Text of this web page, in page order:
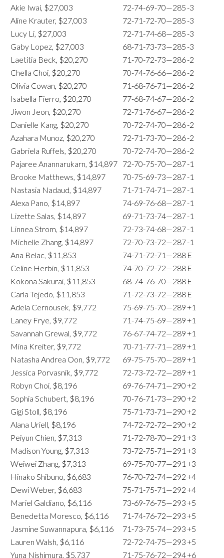
Akie Iwai, $27,003
72-74-69-70—285-3
Aline Krauter, $27,003
72-71-72-70—285-3
Lucy Li, $27,003
72-71-74-68—285-3
Gaby Lopez, $27,003
68-71-73-73—285-3
Laetitia Beck, $20,270
71-70-72-73—286-2
Chella Choi, $20,270
70-74-76-66—286-2
Olivia Cowan, $20,270
71-68-76-71—286-2
Isabella Fierro, $20,270
77-68-74-67—286-2
Jiwon Jeon, $20,270
72-71-76-67—286-2
Danielle Kang, $20,270
70-72-74-70—286-2
Azahara Munoz, $20,270
72-71-73-70—286-2
Gabriela Ruffels, $20,270
70-72-74-70—286-2
Pajaree Anannarukarn, $14,897 72-70-75-70—287-1
Brooke Matthews, $14,897
70-75-69-73—287-1
Nastasia Nadaud, $14,897
71-71-74-71—287-1
Alexa Pano, $14,897
74-69-76-68—287-1
Lizette Salas, $14,897
69-71-73-74—287-1
Linnea Strom, $14,897
72-73-74-68—287-1
Michelle Zhang, $14,897
72-70-73-72—287-1
Ana Belac, $11,853
74-71-72-71—288 E
Celine Herbin, $11,853
74-70-72-72—288 E
Kokona Sakurai, $11,853
68-74-76-70—288 E
Carla Tejedo, $11,853
71-72-73-72—288 E
Adela Cernousek, $9,772
75-69-75-70—289+1
Laney Frye, $9,772
71-74-75-69—289+1
Savannah Grewal, $9,772
76-67-74-72—289+1
Mina Kreiter, $9,772
70-71-77-71—289+1
Natasha Andrea Oon, $9,772
69-75-75-70—289+1
Jessica Porvasnik, $9,772
72-73-72-72—289+1
Robyn Choi, $8,196
69-76-74-71—290+2
Sophia Schubert, $8,196
70-76-71-73—290+2
Gigi Stoll, $8,196
75-71-73-71—290+2
Alana Uriell, $8,196
74-72-72-72—290+2
Peiyun Chien, $7,313
71-72-78-70—291 +3
Madison Young, $7,313
73-72-75-71—291 +3
Weiwei Zhang, $7,313
69-75-70-77—291 +3
Hinako Shibuno, $6,683
76-70-72-74—292+4
Dewi Weber, $6,683
75-71-75-71—292+4
Mariel Galdiano, $6,116
73-69-76-75—293+5
Benedetta Moresco, $6,116
71-74-76-72—293+5
Jasmine Suwannapura, $6,116
71-73-75-74—293+5
Lauren Walsh, $6,116
72-72-74-75—293+5
Yuna Nishimura, $5,737
71-75-76-72—294+6